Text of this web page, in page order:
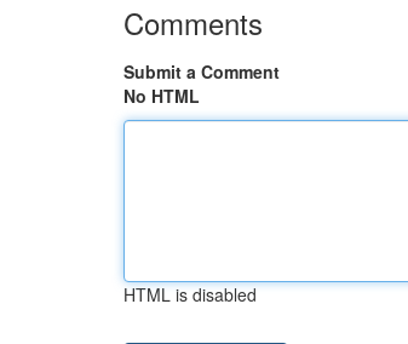
Comments
Submit a Comment
No HTML
HTML is disabled